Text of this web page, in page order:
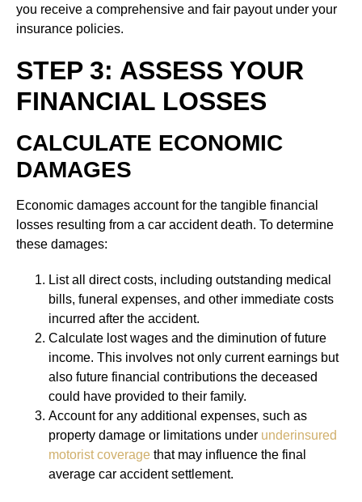
you receive a comprehensive and fair payout under your
insurance policies.
STEP 3: ASSESS YOUR
FINANCIAL LOSSES
CALCULATE ECONOMIC
DAMAGES
Economic damages account for the tangible financial
losses resulting from a car accident death. To determine
these damages:
List all direct costs, including outstanding medical
bills, funeral expenses, and other immediate costs
incurred after the accident.
Calculate lost wages and the diminution of future
income. This involves not only current earnings but
also future financial contributions the deceased
could have provided to their family.
Account for any additional expenses, such as
property damage or limitations under underinsured
motorist coverage that may influence the final
average car accident settlement.